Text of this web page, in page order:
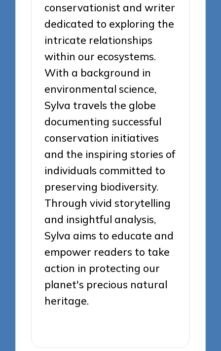
conservationist and writer
dedicated to exploring the
intricate relationships
within our ecosystems.
With a background in
environmental science,
Sylva travels the globe
documenting successful
conservation initiatives
and the inspiring stories of
individuals committed to
preserving biodiversity.
Through vivid storytelling
and insightful analysis,
Sylva aims to educate and
empower readers to take
action in protecting our
planet's precious natural
heritage.